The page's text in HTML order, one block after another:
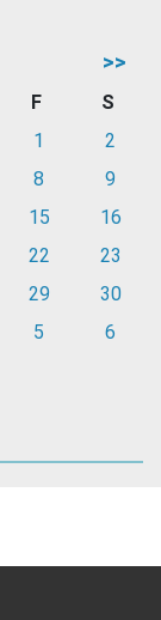
>>
F
S
1
2
8
9
15
16
22
23
29
30
5 6